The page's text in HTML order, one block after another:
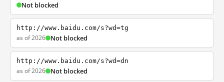
Not blocked
http://www.baidu.com/s?wd=tg
as of 2026 Not blocked
http://www.baidu.com/s?wd=dn
as of 2026 Not blocked